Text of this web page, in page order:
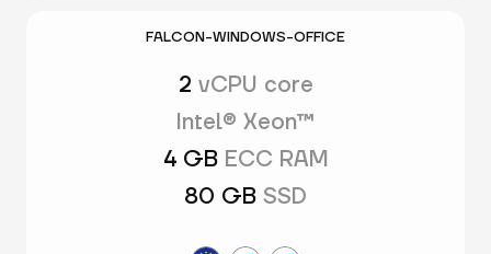
FALCON-WINDOWS-OFFICE
2 vCPU core
Intel® Xeon™
4 GB ECC RAM
80 GB SSD